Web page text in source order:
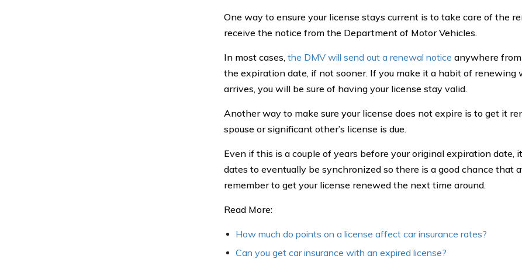
One way to ensure your license stays current is to take care of the
receive the notice from the Department of Motor Vehicles.
In most cases, the DMV will send out a renewal notice anywhere
the expiration date, if not sooner. If you make it a habit of
arrives, you will be sure of having your license stay valid.
Another way to make sure your license does not expire is to get it
spouse or significant other’s license is due.
Even if this is a couple of years before your original expiration date,
dates to eventually be synchronized so there is a good chance that
remember to get your license renewed the next time around.
Read More:
How much do points on a license affect car insurance rates?
Can you get car insurance with an expired license?